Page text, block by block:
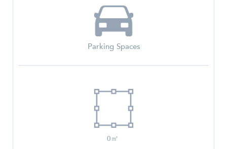
Parking Spaces
0㎡